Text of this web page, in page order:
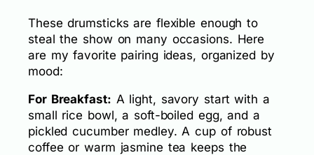
These drumsticks are flexible enough to
steal the show on many occasions. Here
are my favorite pairing ideas, organized by
mood:
For Breakfast: A light, savory start with a
small rice bowl, a soft-boiled egg, and a
pickled cucumber medley. A cup of robust
coffee or warm jasmine tea keeps the